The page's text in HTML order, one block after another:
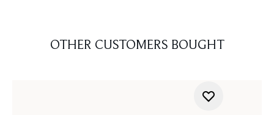
OTHER CUSTOMERS BOUGHT